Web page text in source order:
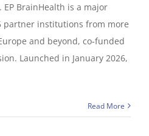
EP BrainHealth is a major
partner institutions from more
and beyond, co-funded
Launched in January 2026,
Read More